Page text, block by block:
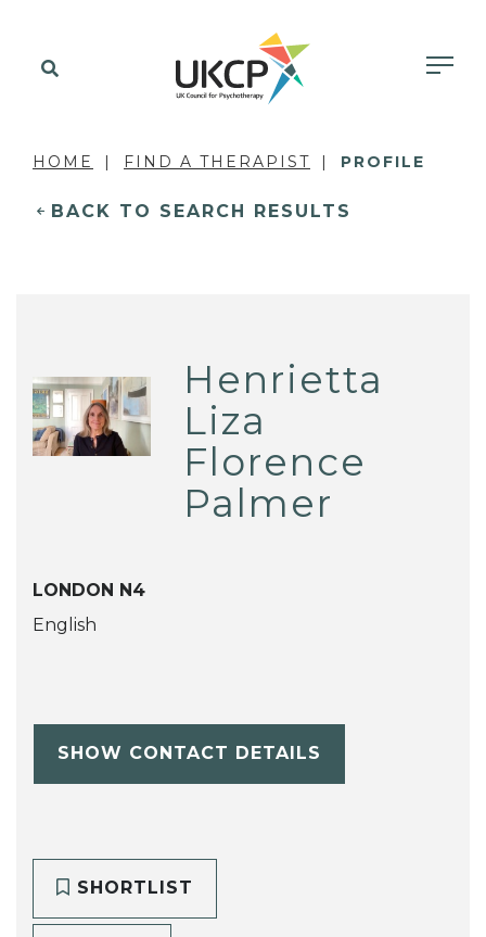
HOME FIND A THERAPIST PROFILE
BACK TO SEARCH RESULTS
Henrietta
Liza
Florence
Palmer
LONDON N4
English
SHOW CONTACT DETAILS
SHORTLIST